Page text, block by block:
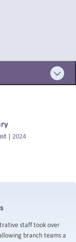
| 2024
staff took over
branch teams a